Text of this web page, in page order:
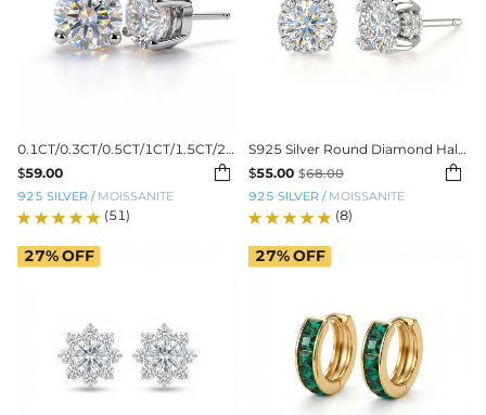
0.1CT/0.3CT/0.5CT/1CT/1.5CT/2CT/3CT Round Cut Moissanite Earrings
$59.00 
925 SILVER / MOISSANITE
(51)
S925 Silver Round Diamond Halo Stud Earrings
$55.00 $68.00 
925 SILVER / MOISSANITE
(8)
27%OFF 27%OFF